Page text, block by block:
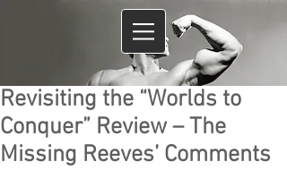
Revisiting the “Worlds to
Conquer” Review – The
Missing Reeves’ Comments